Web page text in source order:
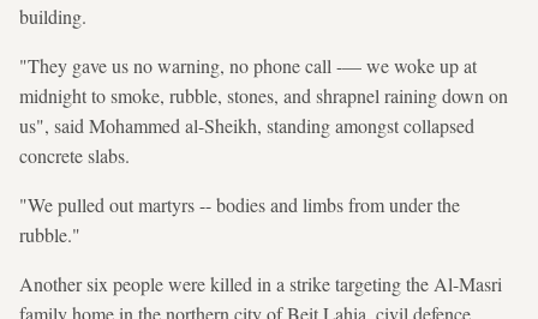
building.
"They gave us no warning, no phone call -— we woke up at
midnight to smoke, rubble, stones, and shrapnel raining down on
us", said Mohammed al-Sheikh, standing amongst collapsed
concrete slabs.
"We pulled out martyrs -- bodies and limbs from under the
rubble."
Another six people were killed in a strike targeting the Al-Masri
family home in the northern city of Beit Lahia, civil defence